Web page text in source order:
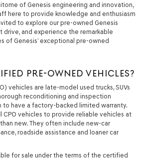
of Genesis engineering and innovation,
here to provide knowledge and enthusiasm
to explore our pre-owned Genesis
drive, and experience the remarkable
of Genesis’ exceptional pre-owned
PRE-OWNED VEHICLES?
vehicles are late-model used trucks, SUVs
reconditioning and inspection
to have a factory-backed limited warranty.
CPO vehicles to provide reliable vehicles at
new. They often include new-car
roadside assistance and loaner car
for sale under the terms of the certified